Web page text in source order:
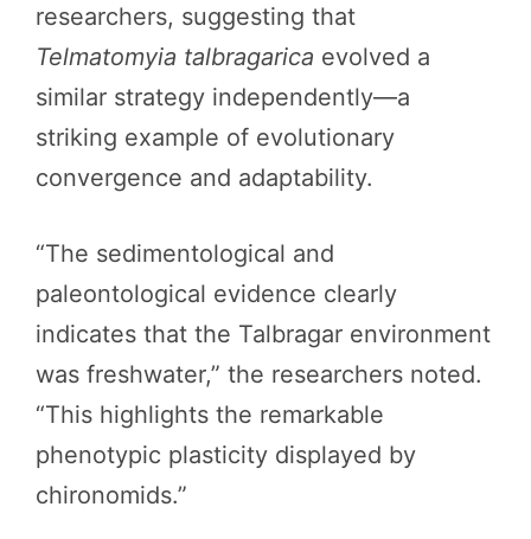
researchers, suggesting that
Telmatomyia talbragarica evolved a
similar strategy independently—a
striking example of evolutionary
convergence and adaptability.
“The sedimentological and
paleontological evidence clearly
indicates that the Talbragar environment
was freshwater,” the researchers noted.
“This highlights the remarkable
phenotypic plasticity displayed by
chironomids.”